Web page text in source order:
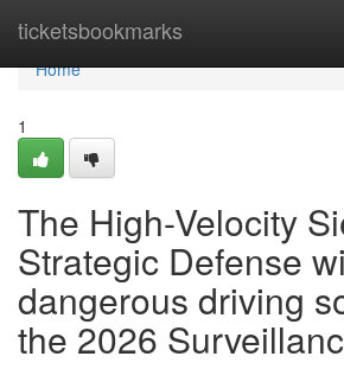
ticketsbookmarks
Home
Home
1
The High-Velocity
Strategic Defense
dangerous driving
the 2026